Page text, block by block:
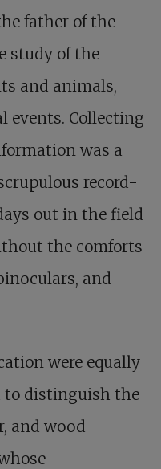
father of the
study of the
and animals,
events. Collecting
was a
record-
out in the field
the comforts
and
were equally
to distinguish the
and wood